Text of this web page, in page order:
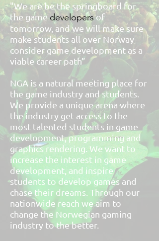
"We are be the springboard for
the game developersof
tomorrow, and we will make sure
make students all over Norway
consider game development as a
viable career path”
NGA is a natural meeting place for
the game industry and students.
We provide a unique arena where
the industry get access to the
most talented students in game
development, programming and
graphics rendering. We want to
increase the interest in game
development, and inspire
students to develop games and
chase their dreams. Through our
nationwide reach we aim to
change the Norwegian gaming
industry to the better.